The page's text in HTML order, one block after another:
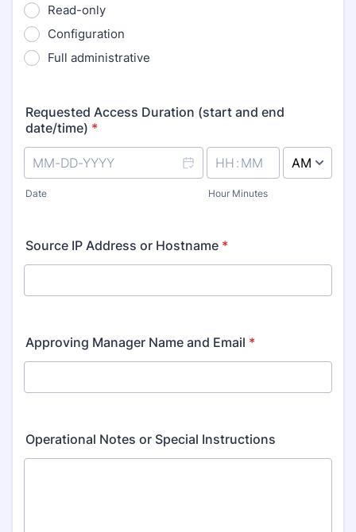
Read-only
Configuration
Full administrative
Requested Access Duration (start and end
date/time) *
Date Hour Minutes
Source IP Address or Hostname *
Approving Manager Name and Email *
Operational Notes or Special Instructions